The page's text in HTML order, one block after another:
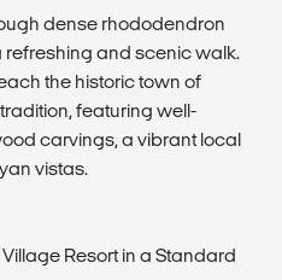
dense rhododendron
and scenic walk.
the historic town of
featuring well-
carvings, a vibrant local
vistas.
Resort in a Standard